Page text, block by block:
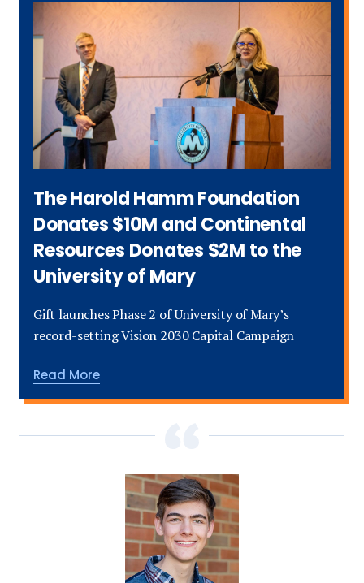
The Harold Hamm Foundation
Donates $10M and Continental
Resources Donates $2M to the
University of Mary
Gift launches Phase 2 of University of Mary’s
record-setting Vision 2030 Capital Campaign
Read More
The
Hamm
Donates
$10M
and
Continental
Resources